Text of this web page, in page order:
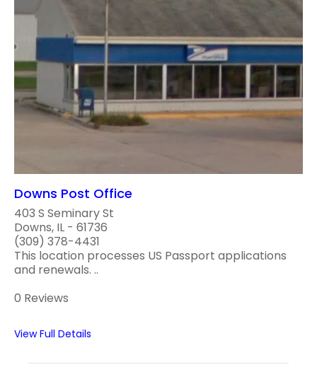
Downs Post Office
403 S Seminary St
Downs, IL - 61736
(309) 378-4431
This location processes US Passport applications
and renewals. ..
0 Reviews
View Full Details